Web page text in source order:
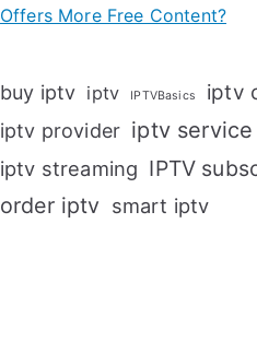
Offers More Free Content?
buy iptv iptv IPTVBasics iptv
iptv provider iptv service
iptv streaming IPTV
order iptv smart iptv